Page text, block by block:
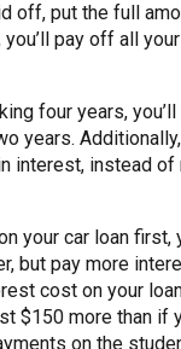
off, put the full
you’ll pay off all
four years,
years.
interest, instead of
your car loan first,
but pay more
cost on your
$150 more than if
on the